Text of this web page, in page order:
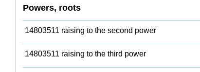
Powers, roots
14803511 raising to the second power
14803511 raising to the third power